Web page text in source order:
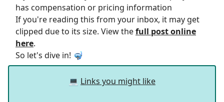
has compensation or pricing information
If you're reading this from your inbox, it may get
clipped due to its size. View thefull post online
here.
So let's dive in! 🤿
💻 Links you might like